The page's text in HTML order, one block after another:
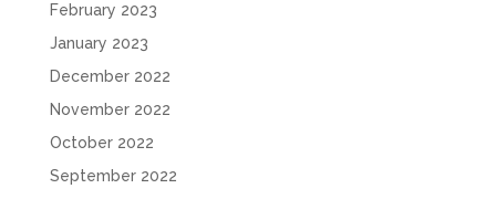
February 2023
January 2023
December 2022
November 2022
October 2022
September 2022